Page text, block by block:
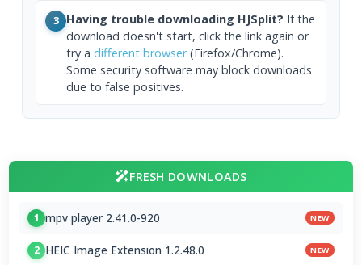
3 Having trouble downloading HJSplit? If the
download doesn't start, click the link again or
try a different browser(Firefox/Chrome).
Some security software may block downloads
due to false positives.
FRESH DOWNLOADS
1 mpv player 2.41.0-920 NEW
2 HEIC Image Extension 1.2.48.0 NEW